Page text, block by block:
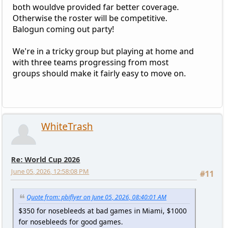
both wouldve provided far better coverage.
Otherwise the roster will be competitive.
Balogun coming out party!
We're in a tricky group but playing at home and
with three teams progressing from most
groups should make it fairly easy to move on.
WhiteTrash
Re: World Cup 2026
#11
June 05, 2026, 12:58:08 PM
Quote from: pbiflyer on June 05, 2026, 08:40:01 AM
$350 for nosebleeds at bad games in Miami, $1000
for nosebleeds for good games.